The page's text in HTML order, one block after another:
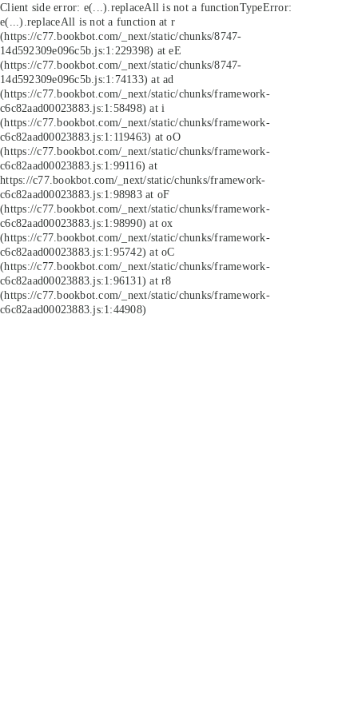
Client side error: e(...).replaceAll is not a functionTypeError:
e(...).replaceAll is not a function at r
(https://c77.bookbot.com/_next/static/chunks/8747-
14d592309e096c5b.js:1:229398) at eE
(https://c77.bookbot.com/_next/static/chunks/8747-
14d592309e096c5b.js:1:74133) at ad
(https://c77.bookbot.com/_next/static/chunks/framework-
c6c82aad00023883.js:1:58498) at i
(https://c77.bookbot.com/_next/static/chunks/framework-
c6c82aad00023883.js:1:119463) at oO
(https://c77.bookbot.com/_next/static/chunks/framework-
c6c82aad00023883.js:1:99116) at
https://c77.bookbot.com/_next/static/chunks/framework-
c6c82aad00023883.js:1:98983 at oF
(https://c77.bookbot.com/_next/static/chunks/framework-
c6c82aad00023883.js:1:98990) at ox
(https://c77.bookbot.com/_next/static/chunks/framework-
c6c82aad00023883.js:1:95742) at oC
(https://c77.bookbot.com/_next/static/chunks/framework-
c6c82aad00023883.js:1:96131) at r8
(https://c77.bookbot.com/_next/static/chunks/framework-
c6c82aad00023883.js:1:44908)